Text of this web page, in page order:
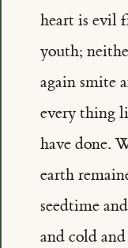
heart is evil
youth;
again smite
every thing
have done.
earth
seedtime
and cold